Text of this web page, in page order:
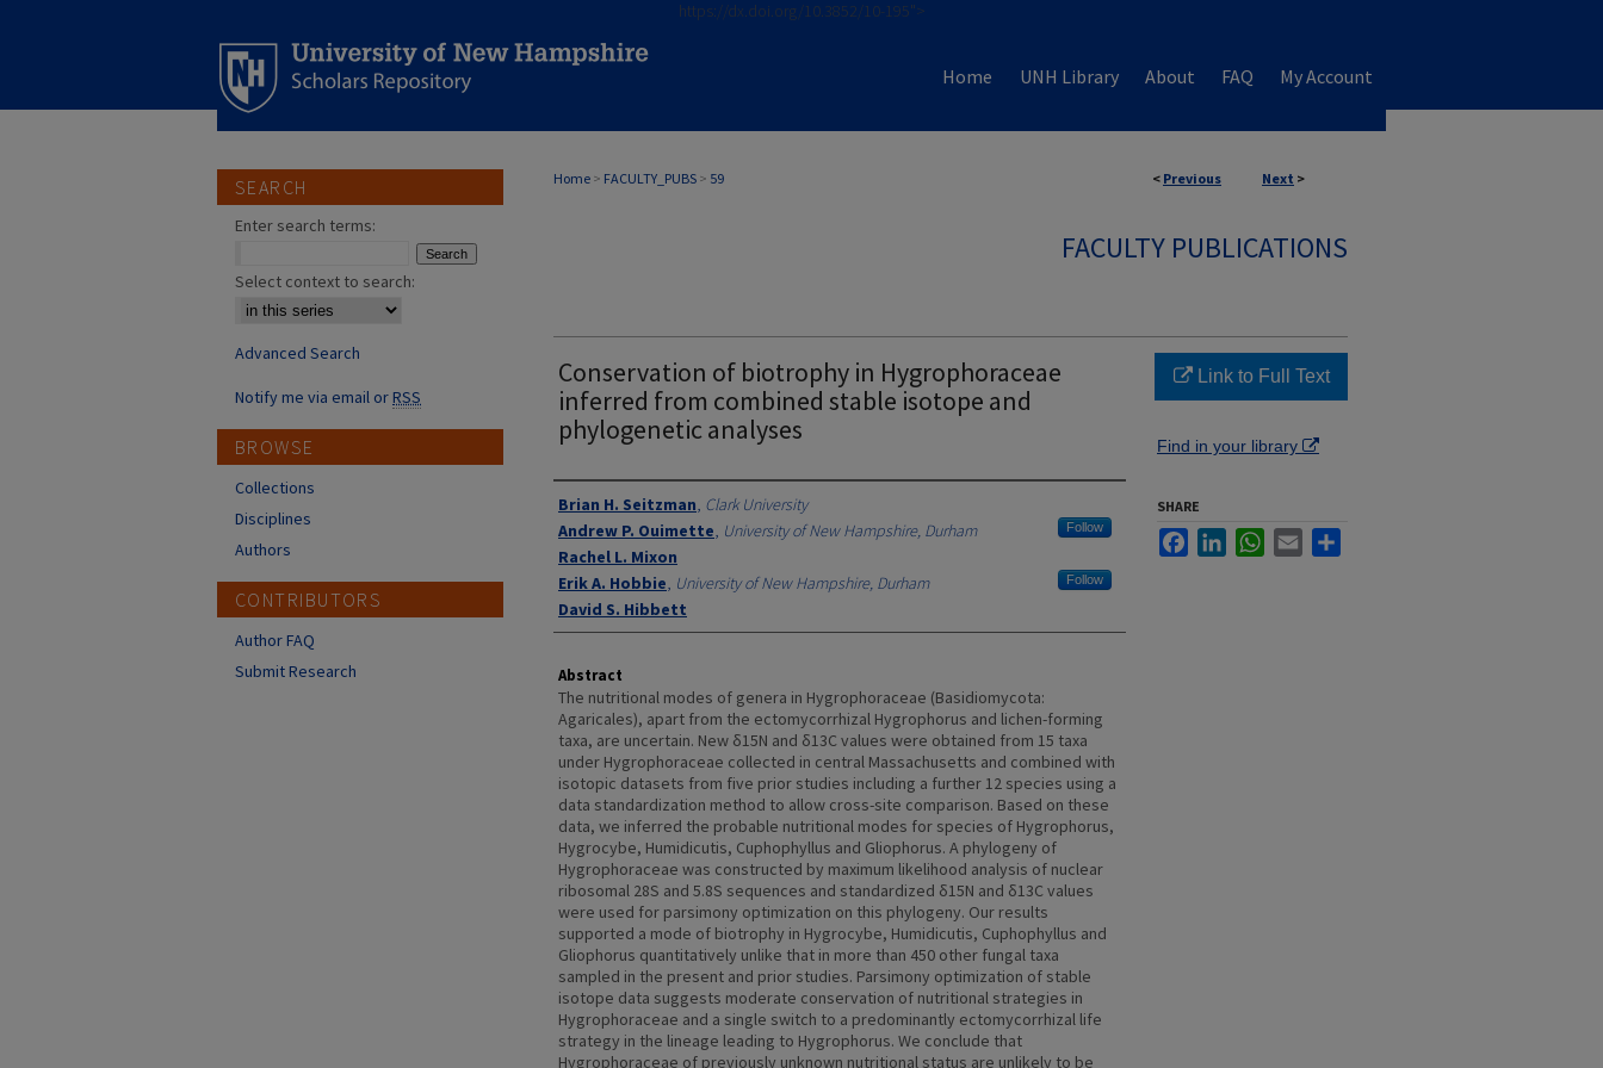
https://dx.doi.org/10.3852/10-195">
Home UNH Library About FAQ My Account
< Previous Next >
Home > FACULTY_PUBS > 59
FACULTY PUBLICATIONS
Conservation of biotrophy in Hygrophoraceae
inferred from combined stable isotope and
phylogenetic analyses
Authors
Brian H. Seitzman, Clark University
Andrew P. Ouimette, University of New Hampshire, Durham Follow
Rachel L. Mixon
Erik A. Hobbie, University of New Hampshire, Durham Follow
David S. Hibbett
Abstract
The nutritional modes of genera in Hygrophoraceae (Basidiomycota:
Agaricales), apart from the ectomycorrhizal Hygrophorus and lichen-forming
taxa, are uncertain. New δ15N and δ13C values were obtained from 15 taxa
under Hygrophoraceae collected in central Massachusetts and combined with
isotopic datasets from five prior studies including a further 12 species using a
data standardization method to allow cross-site comparison. Based on these
data, we inferred the probable nutritional modes for species of Hygrophorus,
Hygrocybe, Humidicutis, Cuphophyllus and Gliophorus. A phylogeny of
Hygrophoraceae was constructed by maximum likelihood analysis of nuclear
ribosomal 28S and 5.8S sequences and standardized δ15N and δ13C values
were used for parsimony optimization on this phylogeny. Our results
supported a mode of biotrophy in Hygrocybe, Humidicutis, Cuphophyllus and
Gliophorus quantitatively unlike that in more than 450 other fungal taxa
sampled in the present and prior studies. Parsimony optimization of stable
isotope data suggests moderate conservation of nutritional strategies in
Hygrophoraceae and a single switch to a predominantly ectomycorrhizal life
strategy in the lineage leading to Hygrophorus. We conclude that
Hygrophoraceae of previously unknown nutritional status are unlikely to be
Link to Full Text
Find in your library
SHARE
FacebookLinkedInWhatsApp
Email
SEARCH
Enter search terms:
Select context to search:
Advanced Search
Notify me via email orRSS
BROWSE
Collections
Disciplines
Authors
CONTRIBUTORS
Author FAQ
Submit Research